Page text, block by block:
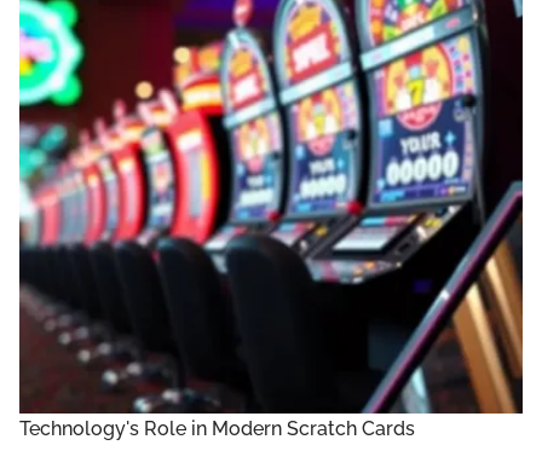
Technology's Role in Modern Scratch Cards